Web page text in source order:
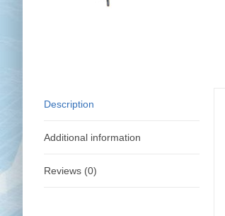
Description
Additional information
Reviews (0)